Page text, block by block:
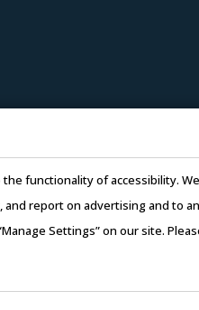
functionality of accessibility.
report on advertising and to
Settings” on our site.